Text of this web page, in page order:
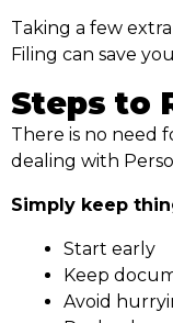
Taking a few
Filing can save
Steps to
There is no need
dealing with
Simply keep
Start early
Keep
Avoid